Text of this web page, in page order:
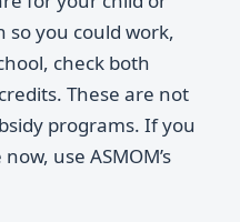
you could work,
check both
These are not
programs. If you
use ASMOM’s